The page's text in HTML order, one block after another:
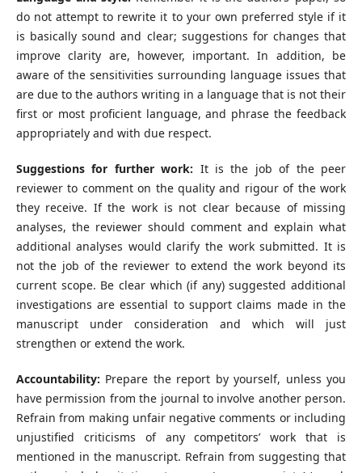
do not attempt to rewrite it to your own preferred style if it
is basically sound and clear; suggestions for changes that
improve clarity are, however, important. In addition, be
aware of the sensitivities surrounding language issues that
are due to the authors writing in a language that is not their
first or most proficient language, and phrase the feedback
appropriately and with due respect.
Suggestions for further work: It is the job of the peer
reviewer to comment on the quality and rigour of the work
they receive. If the work is not clear because of missing
analyses, the reviewer should comment and explain what
additional analyses would clarify the work submitted. It is
not the job of the reviewer to extend the work beyond its
current scope. Be clear which (if any) suggested additional
investigations are essential to support claims made in the
manuscript under consideration and which will just
strengthen or extend the work.
Accountability: Prepare the report by yourself, unless you
have permission from the journal to involve another person.
Refrain from making unfair negative comments or including
unjustified criticisms of any competitors’ work that is
mentioned in the manuscript. Refrain from suggesting that